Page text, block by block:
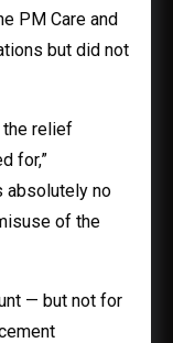
PM Care and
but did not
the relief
for,”
absolutely no
of the
— but not for